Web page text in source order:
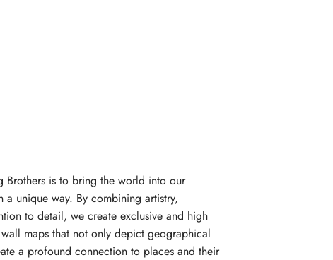
Brothers is to bring the world into our
a unique way. By combining artistry,
to detail, we create exclusive and high
maps that not only depict geographical
a profound connection to places and their